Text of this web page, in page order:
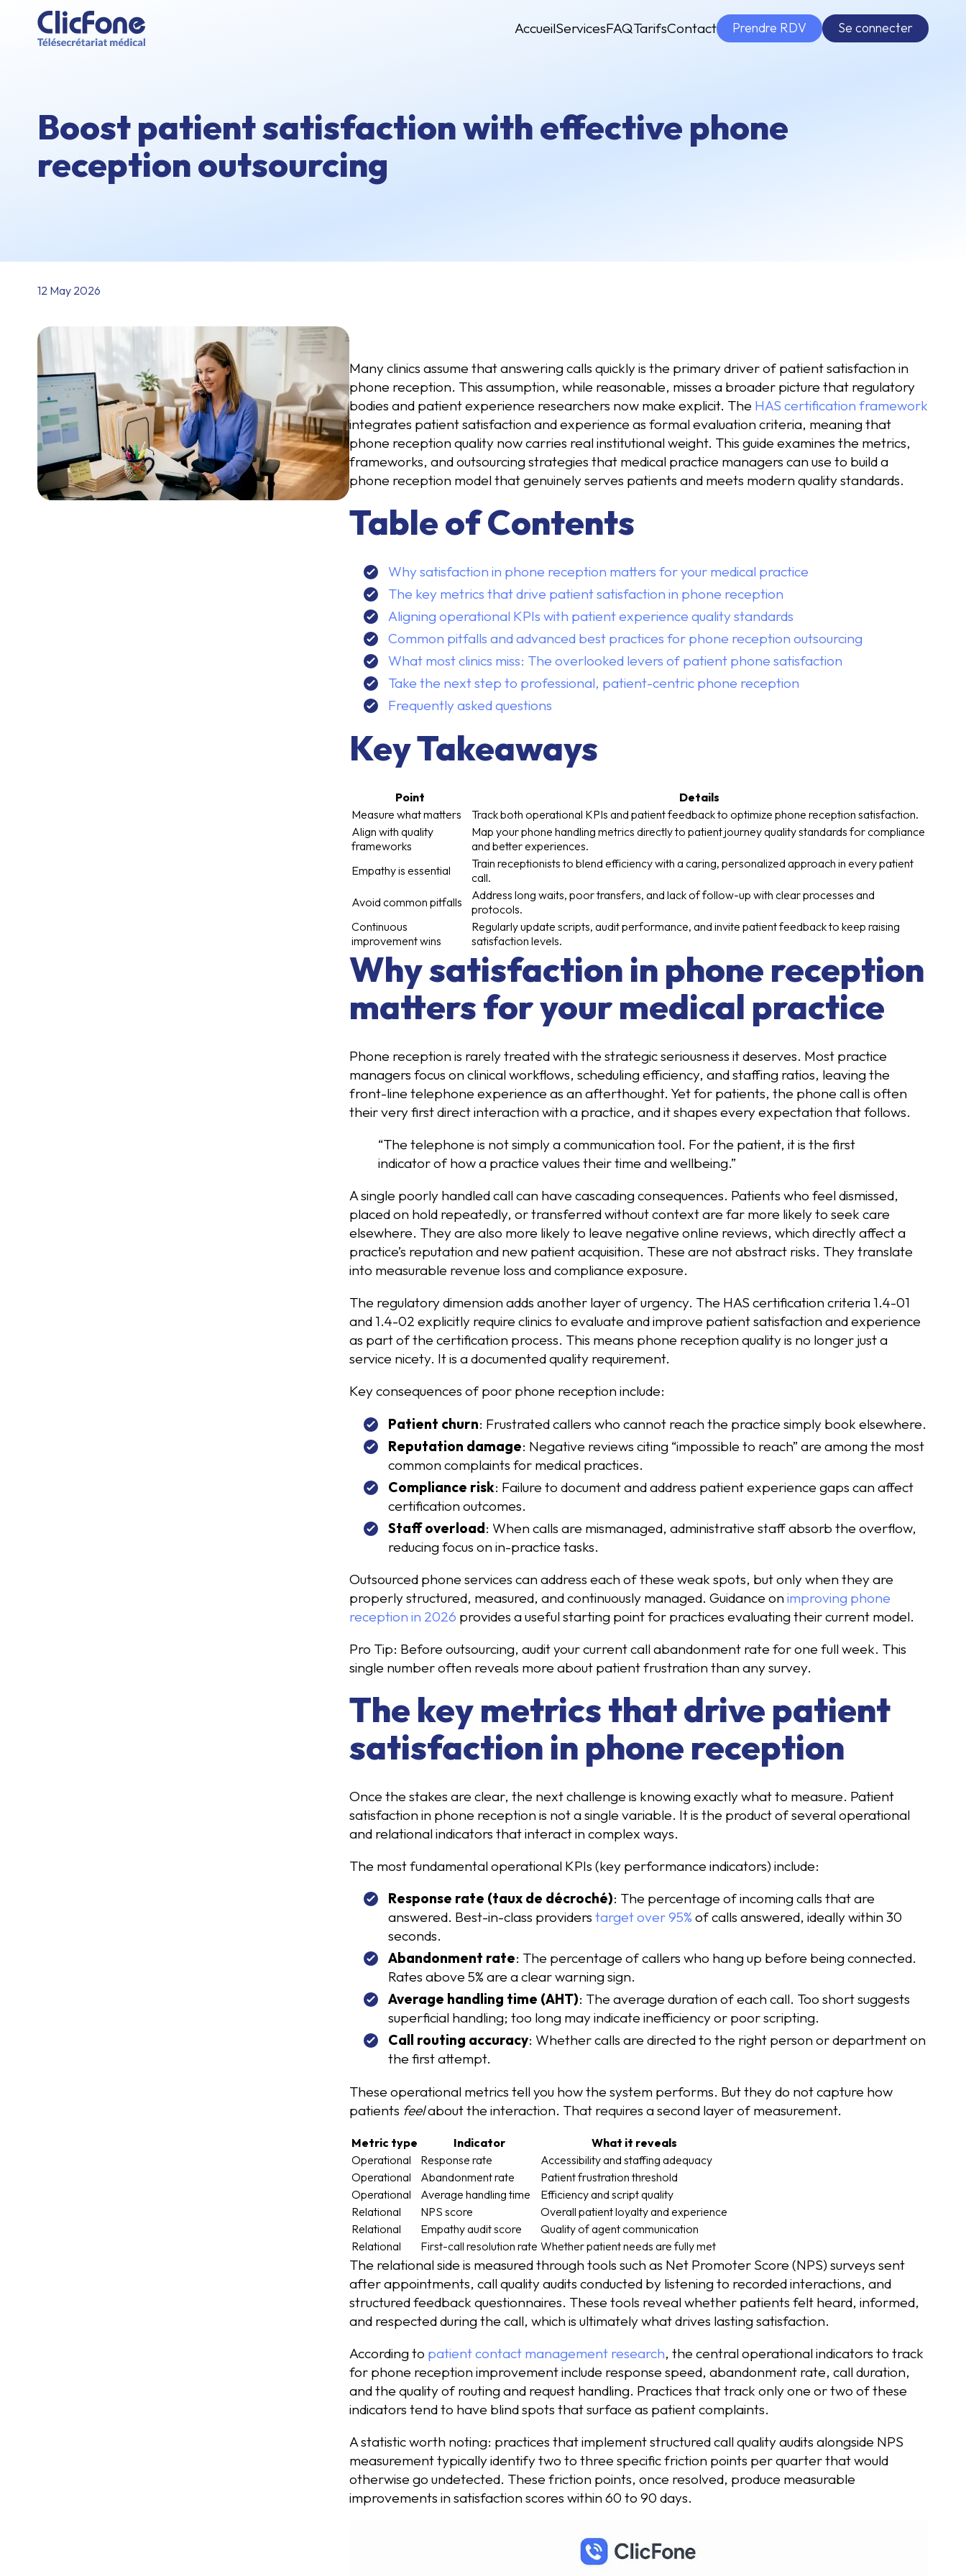
AccueilServicesFAQTarifsContact Prendre RDV Se connecter
Boost patient satisfaction with effective phone
reception outsourcing
12 May 2026
Many clinics assume that answering calls quickly is the primary driver of patient satisfaction in
phone reception. This assumption, while reasonable, misses a broader picture that regulatory
bodies and patient experience researchers now make explicit. The HAS certification framework
integrates patient satisfaction and experience as formal evaluation criteria, meaning that
phone reception quality now carries real institutional weight. This guide examines the metrics,
frameworks, and outsourcing strategies that medical practice managers can use to build a
phone reception model that genuinely serves patients and meets modern quality standards.
Table of Contents
Why satisfaction in phone reception matters for your medical practice
The key metrics that drive patient satisfaction in phone reception
Aligning operational KPIs with patient experience quality standards
Common pitfalls and advanced best practices for phone reception outsourcing
What most clinics miss: The overlooked levers of patient phone satisfaction
Take the next step to professional, patient-centric phone reception
Frequently asked questions
Key Takeaways
Point
Details
Measure what matters
Track both operational KPIs and patient feedback to optimize phone reception satisfaction.
Align with quality
frameworks
Map your phone handling metrics directly to patient journey quality standards for compliance
and better experiences.
Empathy is essential
Train receptionists to blend efficiency with a caring, personalized approach in every patient
call.
Avoid common pitfalls
Address long waits, poor transfers, and lack of follow-up with clear processes and
protocols.
Continuous
improvement wins
Regularly update scripts, audit performance, and invite patient feedback to keep raising
satisfaction levels.
Why satisfaction in phone reception
matters for your medical practice
Phone reception is rarely treated with the strategic seriousness it deserves. Most practice
managers focus on clinical workflows, scheduling efficiency, and staffing ratios, leaving the
front-line telephone experience as an afterthought. Yet for patients, the phone call is often
their very first direct interaction with a practice, and it shapes every expectation that follows.
“The telephone is not simply a communication tool. For the patient, it is the first
indicator of how a practice values their time and wellbeing.”
A single poorly handled call can have cascading consequences. Patients who feel dismissed,
placed on hold repeatedly, or transferred without context are far more likely to seek care
elsewhere. They are also more likely to leave negative online reviews, which directly affect a
practice’s reputation and new patient acquisition. These are not abstract risks. They translate
into measurable revenue loss and compliance exposure.
The regulatory dimension adds another layer of urgency. The HAS certification criteria 1.4-01
and 1.4-02 explicitly require clinics to evaluate and improve patient satisfaction and experience
as part of the certification process. This means phone reception quality is no longer just a
service nicety. It is a documented quality requirement.
Key consequences of poor phone reception include:
Patient churn: Frustrated callers who cannot reach the practice simply book elsewhere.
Reputation damage: Negative reviews citing “impossible to reach” are among the most
common complaints for medical practices.
Compliance risk: Failure to document and address patient experience gaps can affect
certification outcomes.
Staff overload: When calls are mismanaged, administrative staff absorb the overflow,
reducing focus on in-practice tasks.
Outsourced phone services can address each of these weak spots, but only when they are
properly structured, measured, and continuously managed. Guidance onimproving phone
reception in 2026 provides a useful starting point for practices evaluating their current model.
Pro Tip: Before outsourcing, audit your current call abandonment rate for one full week. This
single number often reveals more about patient frustration than any survey.
The key metrics that drive patient
satisfaction in phone reception
Once the stakes are clear, the next challenge is knowing exactly what to measure. Patient
satisfaction in phone reception is not a single variable. It is the product of several operational
and relational indicators that interact in complex ways.
The most fundamental operational KPIs (key performance indicators) include:
Response rate (taux de décroché): The percentage of incoming calls that are
answered. Best-in-class providers target over 95% of calls answered, ideally within 30
seconds.
Abandonment rate: The percentage of callers who hang up before being connected.
Rates above 5% are a clear warning sign.
Average handling time (AHT): The average duration of each call. Too short suggests
superficial handling; too long may indicate inefficiency or poor scripting.
Call routing accuracy: Whether calls are directed to the right person or department on
the first attempt.
These operational metrics tell you how the system performs. But they do not capture how
patients feelabout the interaction. That requires a second layer of measurement.
Metric type Indicator
What it reveals
Operational
Response rate
Accessibility and staffing adequacy
Operational
Abandonment rate
Patient frustration threshold
Operational
Average handling time
Efficiency and script quality
Relational
NPS score
Overall patient loyalty and experience
Relational
Empathy audit score
Quality of agent communication
Relational
First-call resolution rate Whether patient needs are fully met
The relational side is measured through tools such as Net Promoter Score (NPS) surveys sent
after appointments, call quality audits conducted by listening to recorded interactions, and
structured feedback questionnaires. These tools reveal whether patients felt heard, informed,
and respected during the call, which is ultimately what drives lasting satisfaction.
According to patient contact management research, the central operational indicators to track
for phone reception improvement include response speed, abandonment rate, call duration,
and the quality of routing and request handling. Practices that track only one or two of these
indicators tend to have blind spots that surface as patient complaints.
A statistic worth noting: practices that implement structured call quality audits alongside NPS
measurement typically identify two to three specific friction points per quarter that would
otherwise go undetected. These friction points, once resolved, produce measurable
improvements in satisfaction scores within 60 to 90 days.